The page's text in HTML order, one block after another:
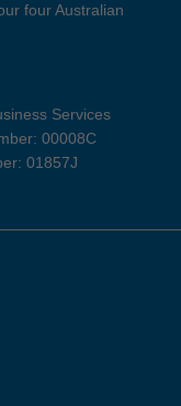
four Australian
Services
00008C
01857J